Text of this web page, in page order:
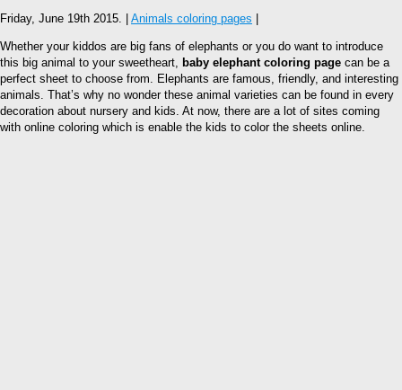
Friday, June 19th 2015. | Animals coloring pages
Whether your kiddos are big fans of elephants or you do want to introduce
this big animal to your sweetheart, baby elephant coloring page can be a
perfect sheet to choose from. Elephants are famous, friendly, and interesting
animals. That’s why no wonder these animal varieties can be found in every
decoration about nursery and kids. At now, there are a lot of sites coming
with online coloring which is enable the kids to color the sheets online.